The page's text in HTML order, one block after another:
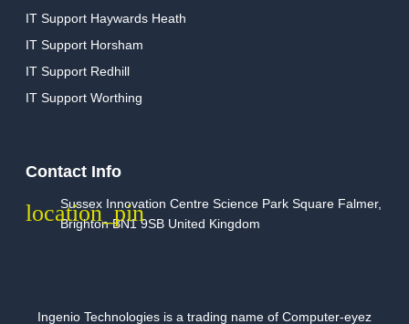
IT Support Haywards Heath
IT Support Horsham
IT Support Redhill
IT Support Worthing
Contact Info
Sussex Innovation Centre Science Park Square Falmer,
Brighton BN1 9SB United Kingdom
Ingenio Technologies is a trading name of Computer-eyez